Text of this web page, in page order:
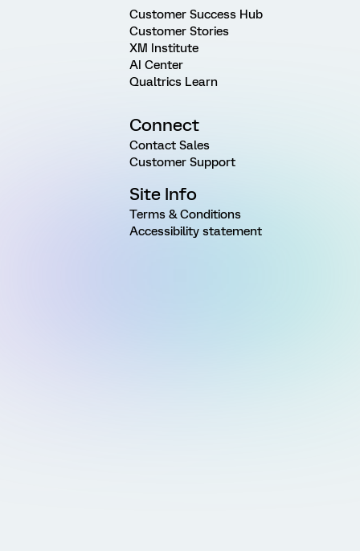
Customer Success Hub
Customer Stories
XM Institute
AI Center
Qualtrics Learn
Connect
Contact Sales
Customer Support
Site Info
Terms & Conditions
Accessibility statement